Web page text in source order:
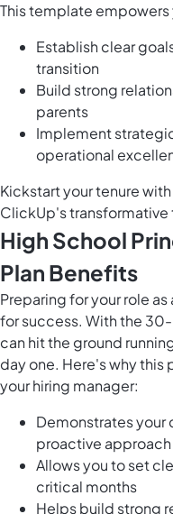
This template empowers
Establish clear
transition
Build strong
parents
Implement
operational
Kickstart your tenure
ClickUp's
High School
Plan Benefits
Preparing for your role
for success. With the
can hit the ground
day one. Here's why this
your hiring manager:
Demonstrates
proactive approach
Allows you to set
critical months
Helps build strong